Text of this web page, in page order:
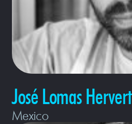
José Lomas Hervert
Mexico